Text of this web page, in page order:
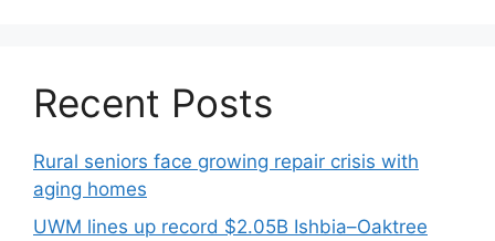
Recent Posts
Rural seniors face growing repair crisis with
aging homes
UWM lines up record $2.05B Ishbia–Oaktree